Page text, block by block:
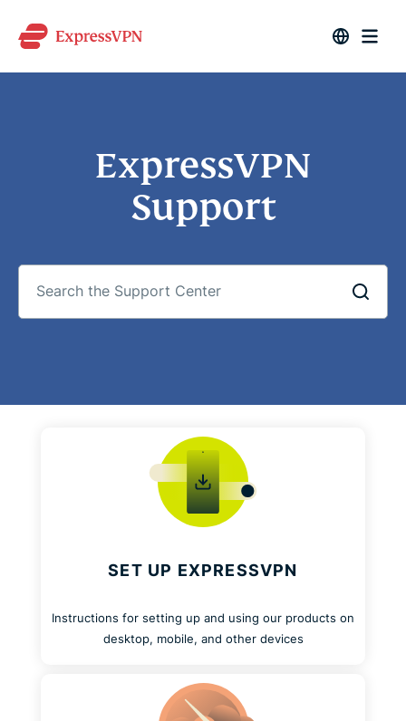
ExpressVPN
Support
SET UP EXPRESSVPN
Instructions for setting up and using our products on
desktop, mobile, and other devices